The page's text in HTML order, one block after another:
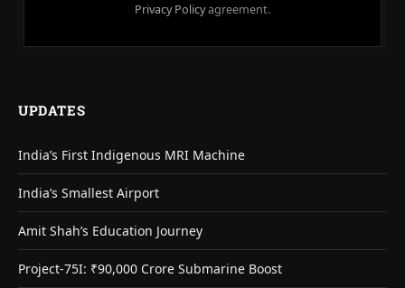
Privacy Policyagreement.
UPDATES
India’s First Indigenous MRI Machine
India’s Smallest Airport
Amit Shah’s Education Journey
Project-75I: ₹90,000 Crore Submarine Boost